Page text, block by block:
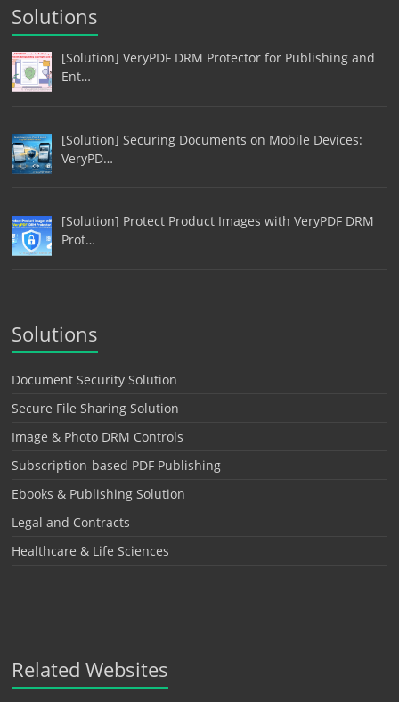
Solutions
[Solution] VeryPDF DRM Protector for Publishing and
Ent…
[Solution] Securing Documents on Mobile Devices:
VeryPD…
[Solution] Protect Product Images with VeryPDF DRM
Prot…
Solutions
Document Security Solution
Secure File Sharing Solution
Image & Photo DRM Controls
Subscription-based PDF Publishing
Ebooks & Publishing Solution
Legal and Contracts
Healthcare & Life Sciences
Related Websites